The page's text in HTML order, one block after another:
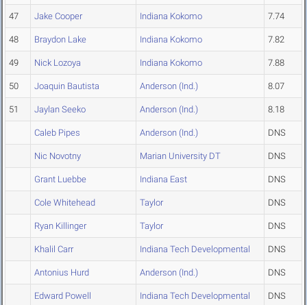
47 Jake Cooper Indiana Kokomo 7.74
48 Braydon Lake Indiana Kokomo 7.82
49 Nick Lozoya Indiana Kokomo 7.88
50 Joaquin Bautista Anderson (Ind.) 8.07
51 Jaylan Seeko Anderson (Ind.) 8.18
Caleb Pipes Anderson (Ind.) DNS
Nic Novotny Marian University DT DNS
Grant Luebbe Indiana East DNS
Cole Whitehead Taylor DNS
Ryan Killinger Taylor DNS
Khalil Carr Indiana Tech Developmental DNS
Antonius Hurd Anderson (Ind.) DNS
Edward Powell Indiana Tech Developmental DNS